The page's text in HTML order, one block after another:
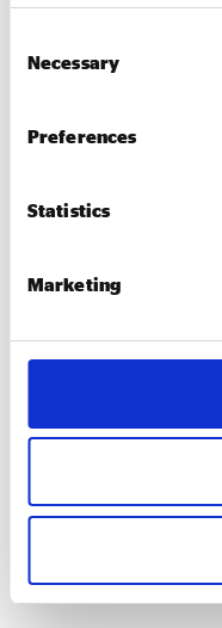
Selection
Necessary
Preferences
Statistics
Marketing